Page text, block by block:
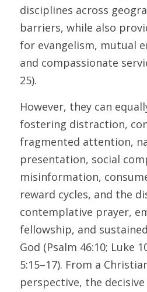
disciplines across
barriers, while also
for evangelism, mutual
and compassionate
25).
However, they can
fostering distraction,
fragmented attention,
presentation, social
misinformation,
reward cycles, and the
contemplative prayer,
fellowship, and
God (Psalm 46:10; Luke
5:15–17). From a
perspective, the